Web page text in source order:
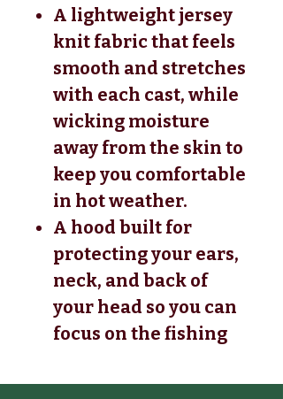
A lightweight jersey
knit fabric that feels
smooth and stretches
with each cast, while
wicking moisture
away from the skin to
keep you comfortable
in hot weather.
A hood built for
protecting your ears,
neck, and back of
your head so you can
focus on the fishing